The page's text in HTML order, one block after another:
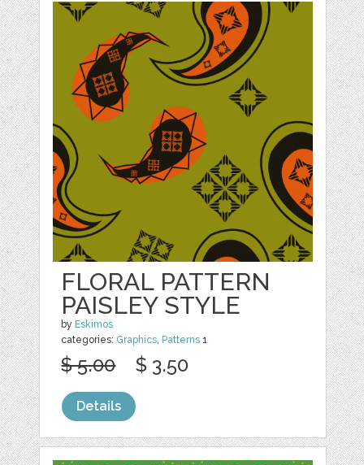
FLORAL PATTERN
PAISLEY STYLE
by Eskimos
categories: Graphics, Patterns 1
$ 5.00 $ 3.50
Details